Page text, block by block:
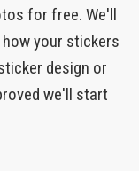
for free. We'll
your stickers
design or
we'll start